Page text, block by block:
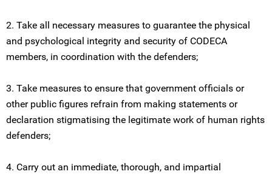
2. Take all necessary measures to guarantee the physical
and psychological integrity and security of CODECA
members, in coordination with the defenders;
3. Take measures to ensure that government officials or
other public figures refrain from making statements or
declaration stigmatising the legitimate work of human rights
defenders;
4. Carry out an immediate, thorough, and impartial